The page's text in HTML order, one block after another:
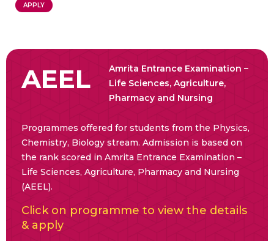
APPLY
AEEL
Amrita Entrance Examination –
Life Sciences, Agriculture,
Pharmacy and Nursing
Programmes offered for students from the Physics,
Chemistry, Biology stream. Admission is based on
the rank scored in Amrita Entrance Examination –
Life Sciences, Agriculture, Pharmacy and Nursing
(AEEL).
Click on programme to view the details
& apply